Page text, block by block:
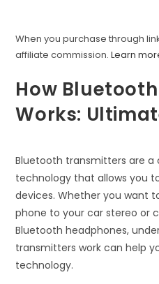
When you purchase through
affiliate commission.Learn
How
Works:
Bluetooth transmitters are
technology that allows you
devices. Whether you want
phone to your car stereo or
Bluetooth headphones,
transmitters work can help
technology.